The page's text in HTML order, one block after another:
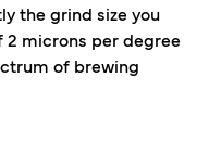
the grind size you
microns per degree
of brewing